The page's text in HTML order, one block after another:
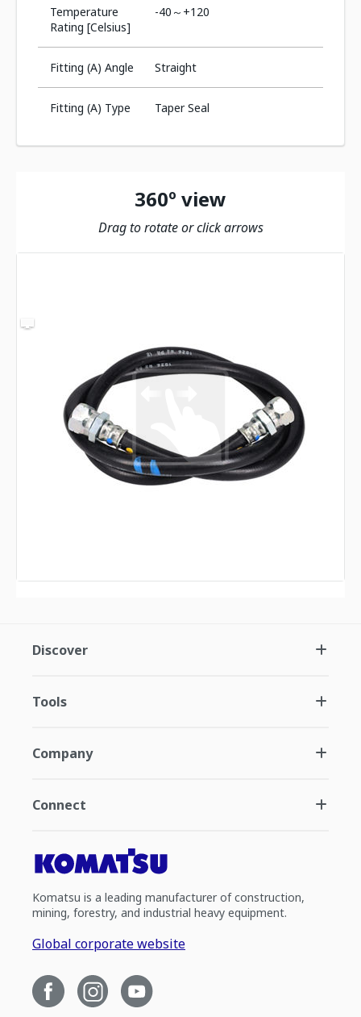
Temperature
Rating [Celsius]
-40～+120
Fitting (A) Angle Straight
Fitting (A) Type Taper Seal
360º view
Drag to rotate or click arrows
Discover
Tools
Company
Connect
Komatsu is a leading manufacturer of construction,
mining, forestry, and industrial heavy equipment.
Global corporate website